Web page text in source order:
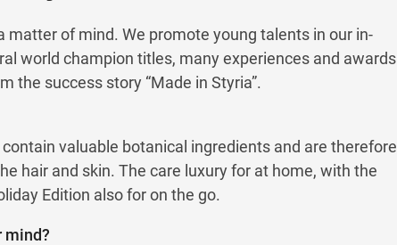
matter of mind. We promote young talents in our in-
world champion titles, many experiences and awards
the success story “Made in Styria”.
valuable botanical ingredients and are therefore
hair and skin. The care luxury for at home, with the
Edition also for on the go.
mind?